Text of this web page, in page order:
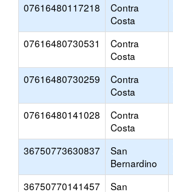
07616480117218
Contra
Costa
07616480730531
Contra
Costa
07616480730259
Contra
Costa
07616480141028
Contra
Costa
36750773630837
San
Bernardino
36750770141457
San